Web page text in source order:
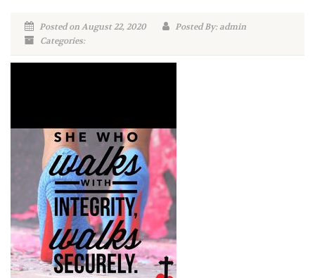
Posted on August 22, 2020
Posted By: admin
Categories: